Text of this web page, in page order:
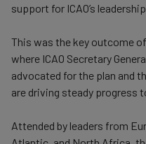
support for ICAO’s
This was the key outcome
where ICAO Secretary
advocated for the plan and
are driving steady progress
Attended by leaders from